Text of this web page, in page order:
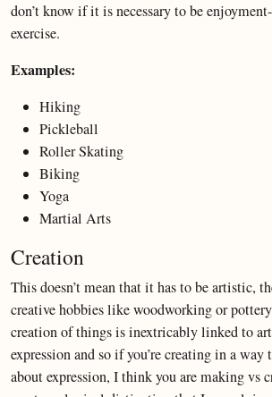
don’t know if it is necessary to be
exercise.
Examples:
Hiking
Pickleball
Roller Skating
Biking
Yoga
Martial Arts
Creation
This doesn’t mean that it has to be artistic,
creative hobbies like woodworking or
creation of things is inextricably linked to
expression and so if you’re creating in a
about expression, I think you are making vs